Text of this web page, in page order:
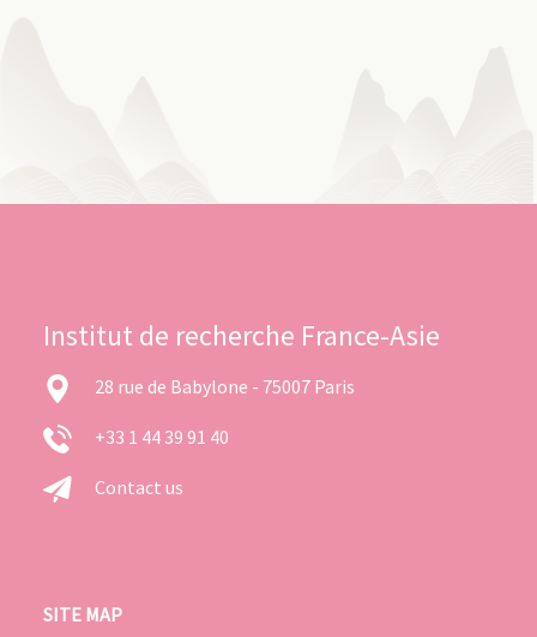
Institut de recherche France-Asie
28 rue de Babylone - 75007 Paris
+33 1 44 39 91 40
Contact us
SITE MAP